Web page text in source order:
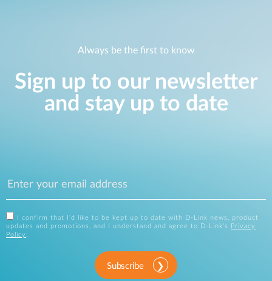
Always be the first to know
Sign up to our newsletter
and stay up to date
I confirm that I'd like to be kept up to date with D-Link news, product
updates and promotions, and I understand and agree to D-Link's
Privacy
Policy .
Subscribe